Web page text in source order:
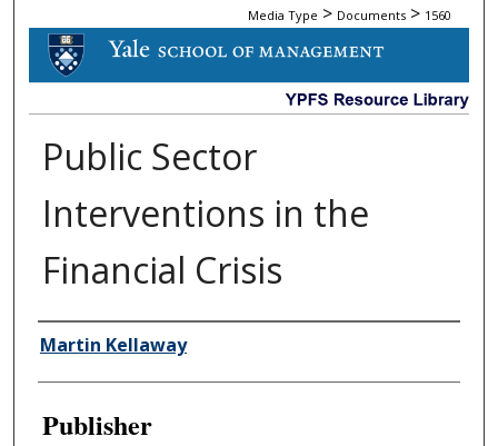
Media Type > Documents > 1560
DOCUMENTS
Public Sector
Interventions in the
Financial Crisis
Author/Creator
Martin Kellaway
Publisher